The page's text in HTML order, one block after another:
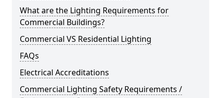
What are the Lighting Requirements for
Commercial Buildings?
Commercial VS Residential Lighting
FAQs
Electrical Accreditations
Commercial Lighting Safety Requirements /